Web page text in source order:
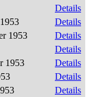
Details
Details
1953
Details
Details
1953
Details
Details
Details